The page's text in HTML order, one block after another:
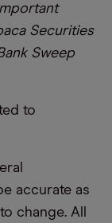
Securities
Sweep
to
accurate as
change. All